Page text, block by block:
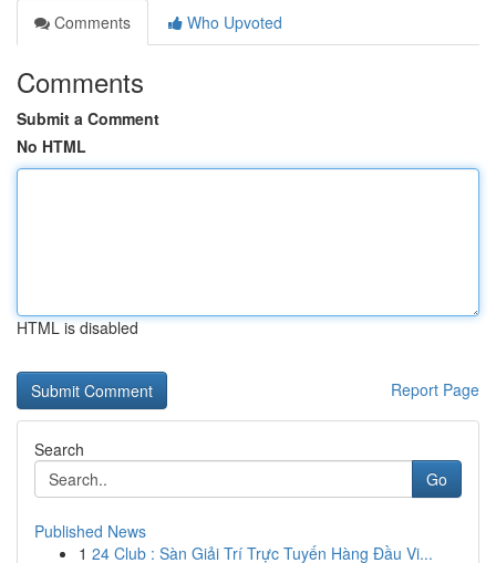
Comments
Who Upvoted
Comments
Submit a Comment
No HTML
HTML is disabled
Report Page
Search
Go
Published News
1 24 Club : Sàn Giải Trí Trực Tuyến Hàng Đầu Vi...